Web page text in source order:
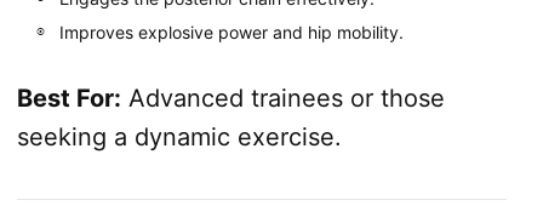
Improves explosive power and hip mobility.
Best For: Advanced trainees or those
seeking a dynamic exercise.